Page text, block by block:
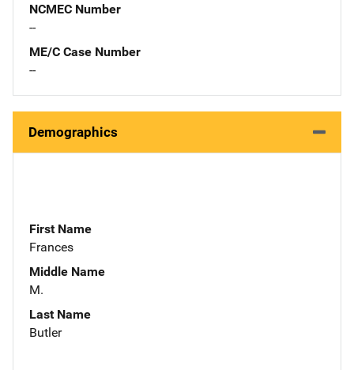
NCMEC Number
--
ME/C Case Number
--
Demographics
First Name
Frances
Middle Name
M.
Last Name
Butler